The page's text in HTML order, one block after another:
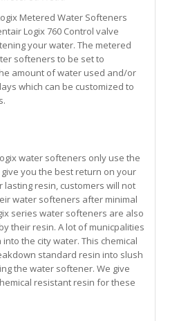
Metered Water Softeners
Logix 760 Control valve
your water. The metered
softeners to be set to
amount of water used and/or
which can be customized to
water softeners only use the
you the best return on your
lasting resin, customers will not
water softeners after minimal
series water softeners are also
their resin. A lot of municpalities
the city water. This chemical
standard resin into slush
the water softener. We give
resistant resin for these